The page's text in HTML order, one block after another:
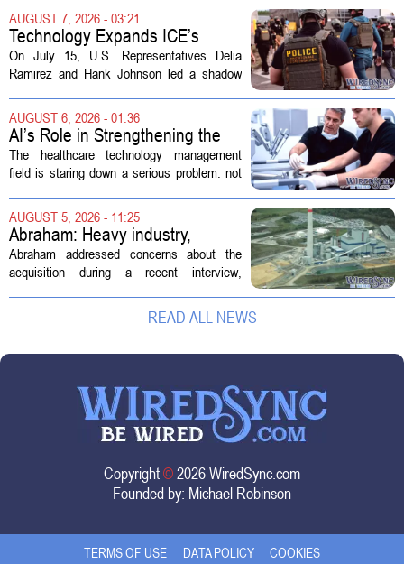
health divisions. The company, which
operates a network of senior living and...
AUGUST 7, 2026 - 03:21
Technology Expands ICE’s
Capacity for Abuse
On July 15, U.S. Representatives Delia
Ramirez and Hank Johnson led a shadow
Customs Enforcement (ICE) has adopted
new technologies that expand its...
AUGUST 6, 2026 - 01:36
AI’s Role in Strengthening the
Future Workforce for Healthcare
Technology Management
The healthcare technology management
field is staring down a serious problem: not
demand. Hospitals rely on these
professionals to maintain, repair, and...
AUGUST 5, 2026 - 11:25
Abraham: Heavy industry,
technology ventures to support
AEP Longview purchase, not
Abraham addressed concerns about the
acquisition during a recent interview,
the deal so that residential customers are
READ ALL NEWS
Copyright©2026 WiredSync.com
Founded by: Michael Robinson
TERMS OF USE DATA POLICY COOKIES